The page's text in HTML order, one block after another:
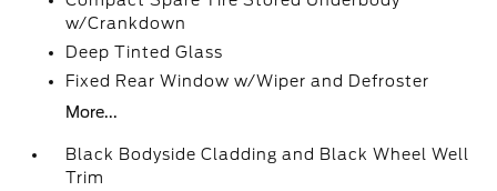
w/Crankdown
Deep Tinted Glass
Fixed Rear Window w/Wiper and Defroster
More...
Black Bodyside Cladding and Black Wheel Well
Trim